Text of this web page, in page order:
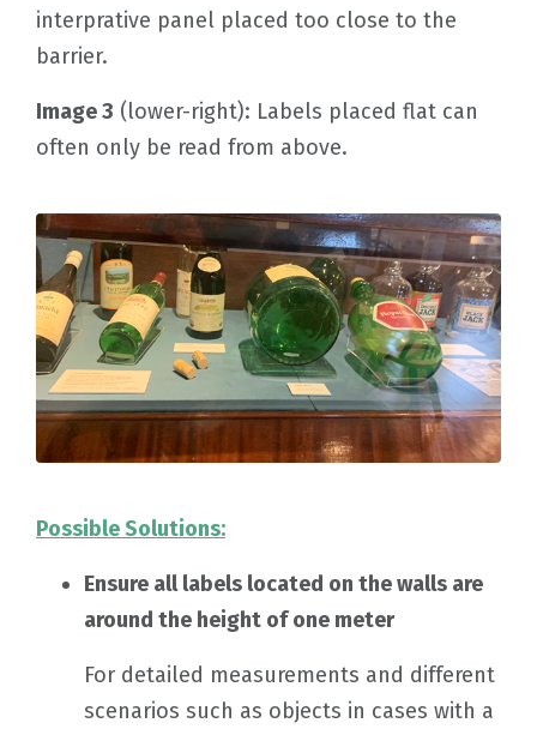
interprative panel placed too close to the
barrier.
Image 3 (lower-right): Labels placed flat can
often only be read from above.
Possible Solutions:
Ensure all labels located on the walls are
around the height of one meter
For detailed measurements and different
scenarios such as objects in cases with a